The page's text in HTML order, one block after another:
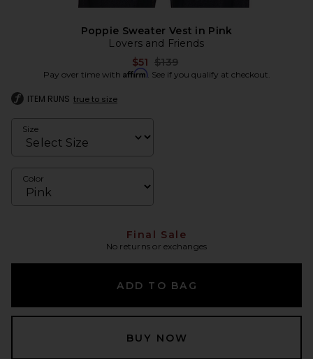
Poppie Sweater Vest in Pink
Lovers and Friends
$51 Previous price:
$139
Pay over time with Affirm. See if you qualify at checkout.
ITEM RUNS true to size
Size
Color
Final Sale
No returns or exchanges
ADD TO BAG
BUY NOW